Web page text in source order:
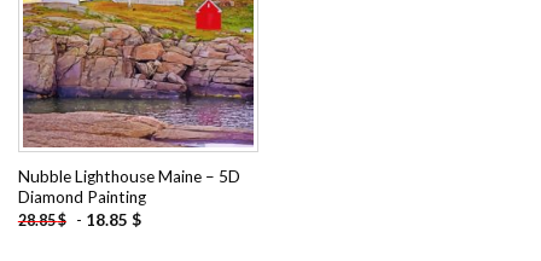
Nubble Lighthouse Maine – 5D
Diamond Painting
28.85$ - 18.85 $